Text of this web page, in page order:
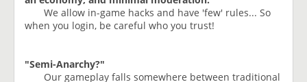
We allow in-game hacks and have 'few' rules... So
when you login, be careful who you trust!
"Semi-Anarchy?"
Our gameplay falls somewhere between traditional